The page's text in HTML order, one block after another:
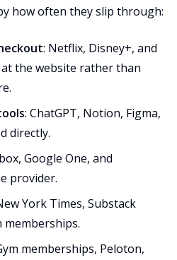
how often they slip through:
: Netflix, Disney+, and
the website rather than
: ChatGPT, Notion, Figma,
directly.
Google One, and
provider.
York Times, Substack
memberships, Peloton,